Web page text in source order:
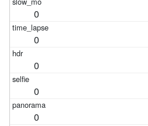
0
0
0
0
0